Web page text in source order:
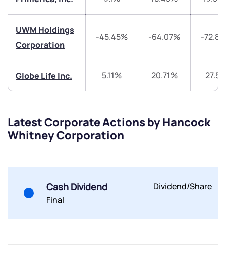
UWM Holdings
Corporation
-45.45% -64.07% -
Globe Life Inc. 5.11% 20.71%
Latest Corporate Actions by Hancock
Whitney Corporation
Cash Dividend
Final
Dividend/Share